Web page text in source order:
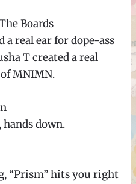
Boards
real ear for dope-ass
T created a real
MNIMN.
down.
“Prism” hits you right